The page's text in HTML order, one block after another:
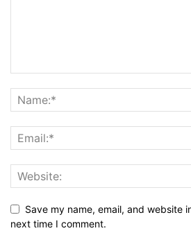
Save my name, email, and website
next time I comment.